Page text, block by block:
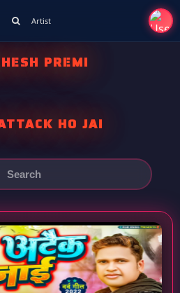
Artist
PREMI
HO JAI